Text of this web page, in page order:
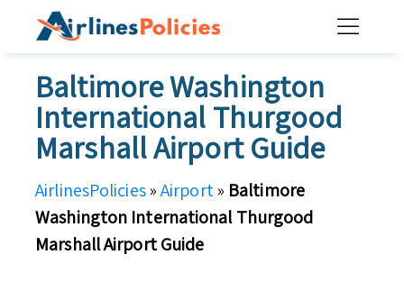
Baltimore Washington
International Thurgood
Marshall Airport Guide
AirlinesPolicies»Airport» Baltimore
Washington International Thurgood
Marshall Airport Guide